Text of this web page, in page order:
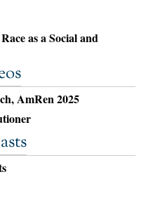
as a Social and
AmRen 2025